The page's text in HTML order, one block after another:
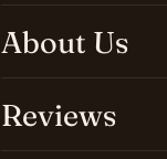
About Us
Reviews
convenient
and a
our ombré